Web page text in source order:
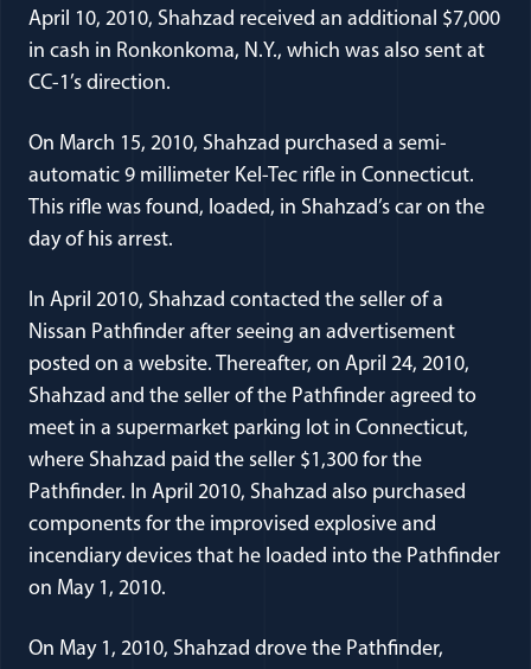
April 10, 2010, Shahzad received an additional $7,000
in cash in Ronkonkoma, N.Y., which was also sent at
CC-1’s direction.
On March 15, 2010, Shahzad purchased a semi-
automatic 9 millimeter Kel-Tec rifle in Connecticut.
This rifle was found, loaded, in Shahzad’s car on the
day of his arrest.
In April 2010, Shahzad contacted the seller of a
Nissan Pathfinder after seeing an advertisement
posted on a website. Thereafter, on April 24, 2010,
Shahzad and the seller of the Pathfinder agreed to
meet in a supermarket parking lot in Connecticut,
where Shahzad paid the seller $1,300 for the
Pathfinder. In April 2010, Shahzad also purchased
components for the improvised explosive and
incendiary devices that he loaded into the Pathfinder
on May 1, 2010.
On May 1, 2010, Shahzad drove the Pathfinder,